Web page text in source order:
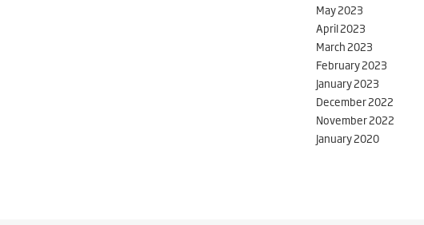
May 2023
April 2023
March 2023
February 2023
January 2023
December 2022
November 2022
January 2020